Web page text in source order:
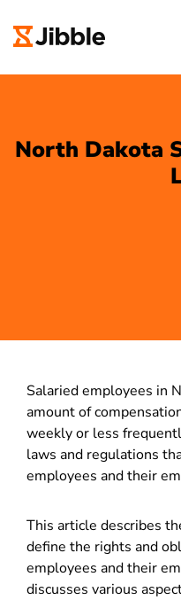
North Dakota
Salaried employees in
amount of
weekly or less
laws and regulations
employees and their
This article describes
define the rights and
employees and their
discusses various